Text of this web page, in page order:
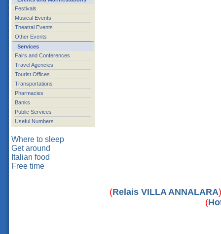
Festivals
Musical Events
Theatral Events
Other Events
Services
Fairs and Conferences
Travel Agencies
Tourist Offices
Transportations
Pharmacies
Banks
Public Services
Useful Numbers
Where to sleep
Get around
Italian food
Free time
(Relais VILLA ANNALARA
(